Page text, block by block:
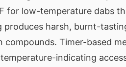
for low-temperature dabs
produces harsh, burnt-
compounds. Timer-based
indicating